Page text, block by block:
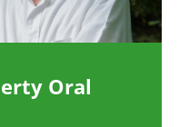
Oral